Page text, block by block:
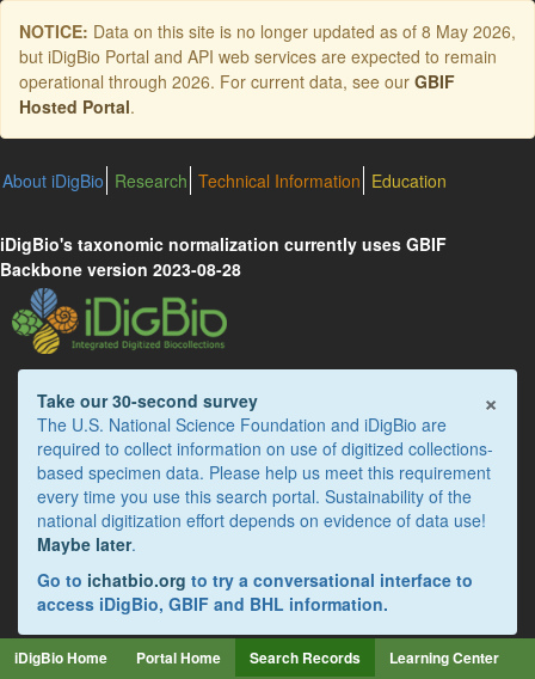
Skip
main
content
NOTICE: Data on this site is no longer updated as of 8 May 2026,
but iDigBio Portal and API web services are expected to remain
operational through 2026. For current data, see our GBIF
Hosted Portal.
About iDigBio Research Technical Information Education
iDigBio's taxonomic normalization currently uses GBIF
Backbone version 2023-08-28
×
Take our 30-second survey
The U.S. National Science Foundation and iDigBio are
required to collect information on use of digitized collections-
based specimen data. Please help us meet this requirement
every time you use this search portal. Sustainability of the
national digitization effort depends on evidence of data use!
Maybe later.
Go to ichatbio.org to try a conversational interface to
access iDigBio, GBIF and BHL information.
iDigBio Home Portal Home Search Records
Learning Center